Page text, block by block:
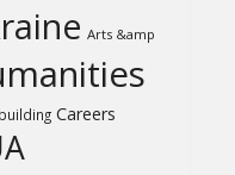
Arts &amp
Careers